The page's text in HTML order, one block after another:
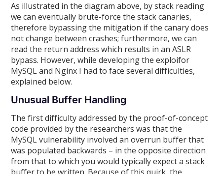
As illustrated in the diagram above, by stack reading
we can eventually brute-force the stack canaries,
therefore bypassing the mitigation if the canary does
not change between crashes; furthermore, we can
read the return address which results in an ASLR
bypass. However, while developing the exploifor
MySQL and Nginx I had to face several difficulties,
explained below.
Unusual Buffer Handling
The first difficulty addressed by the proof-of-concept
code provided by the researchers was that the
MySQL vulnerability involved an overrun buffer that
was populated backwards – in the opposite direction
from that to which you would typically expect a stack